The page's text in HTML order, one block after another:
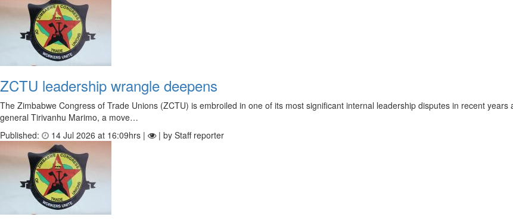
ZCTU leadership wrangle deepens
The Zimbabwe Congress of Trade Unions (ZCTU) is embroiled in one of its most significant internal leadership disputes in recent
general Tirivanhu Marimo, a move…
Published:
14 Jul 2026 at 16:09hrs | | by Staff reporter